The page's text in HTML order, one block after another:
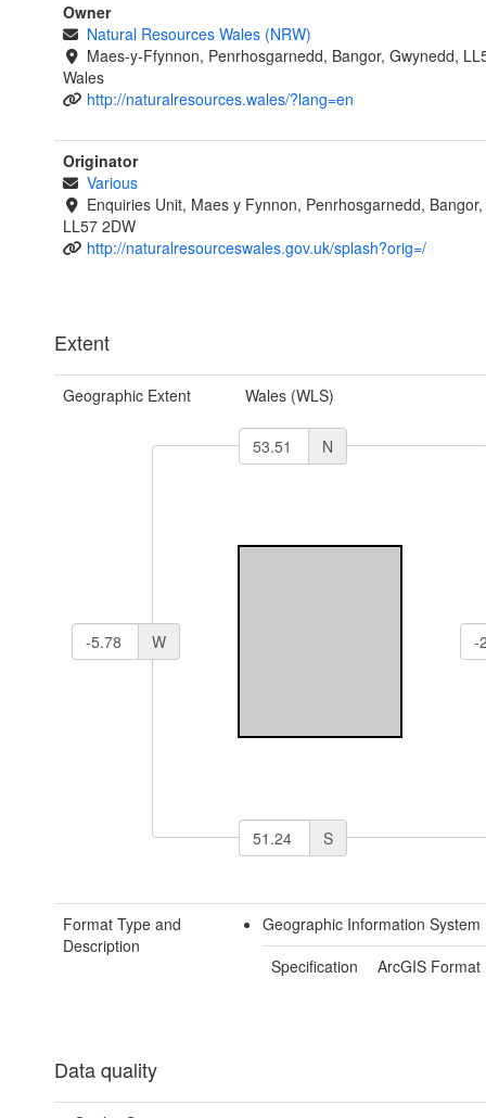
Owner
Natural Resources Wales (NRW)
Maes-y-Ffynnon, Penrhosgarnedd, Bangor, Gwynedd,
Wales
http://naturalresources.wales/?lang=en
Originator
Various
Enquiries Unit, Maes y Fynnon, Penrhosgarnedd,
LL57 2DW
http://naturalresourceswales.gov.uk/splash?orig=/
Extent
Geographic Extent Wales (WLS)
N
W
S
Format Type and
Description
Geographic Information System
Specification
ArcGIS Format
Data quality